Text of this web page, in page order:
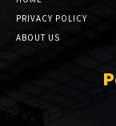
PRIVACY POLICY
ABOUT US